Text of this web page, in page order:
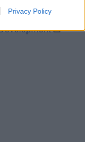
other
Privacy Policy